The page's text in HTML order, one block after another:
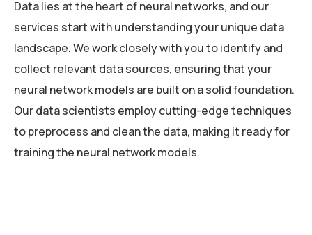
Data lies at the heart of neural networks, and our
services start with understanding your unique data
landscape. We work closely with you to identify and
collect relevant data sources, ensuring that your
neural network models are built on a solid foundation.
Our data scientists employ cutting-edge techniques
to preprocess and clean the data, making it ready for
training the neural network models.